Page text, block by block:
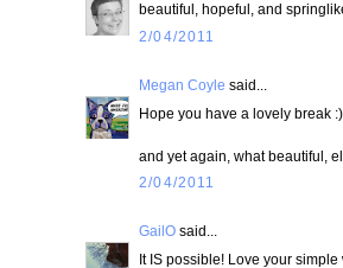
beautiful, hopeful, and
2/04/2011
Megan Coyle said...
Hope you have a lovely break :)
and yet again, what beautiful,
2/04/2011
GailO said...
It IS possible! Love your simple